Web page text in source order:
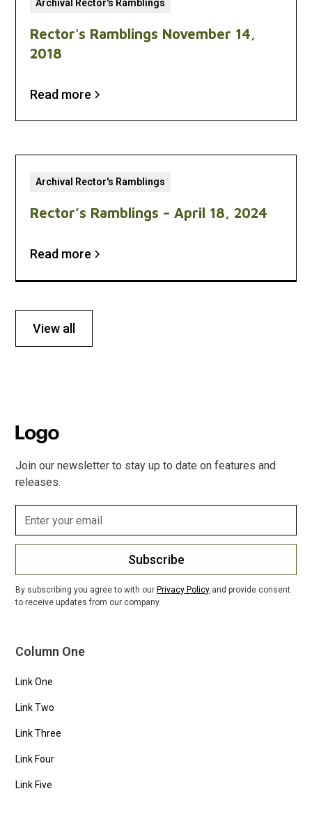
Archival Rector's Ramblings
Rector's Ramblings November 14,
2018
Read more
Archival Rector's Ramblings
Rector’s Ramblings – April 18, 2024
Read more
View all
Join our newsletter to stay up to date on features and
releases.
Subscribe
By subscribing you agree to with our Privacy Policy and provide consent
to receive updates from our company.
Column One
Link One
Link Two
Link Three
Link Four
Link Five